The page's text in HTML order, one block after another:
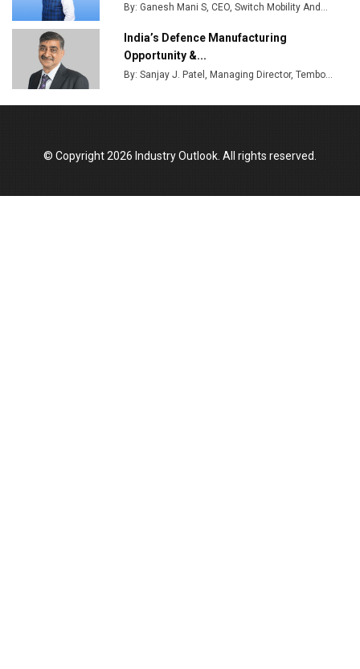
By: Ganesh Mani S, CEO, Switch Mobility And...
India’s Defence Manufacturing
Opportunity &...
By: Sanjay J. Patel, Managing Director, Tembo...
© Copyright 2026 Industry Outlook. All rights reserved.